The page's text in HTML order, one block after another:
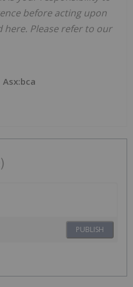
before acting upon
Please refer to our
Asx:bca
PUBLISH